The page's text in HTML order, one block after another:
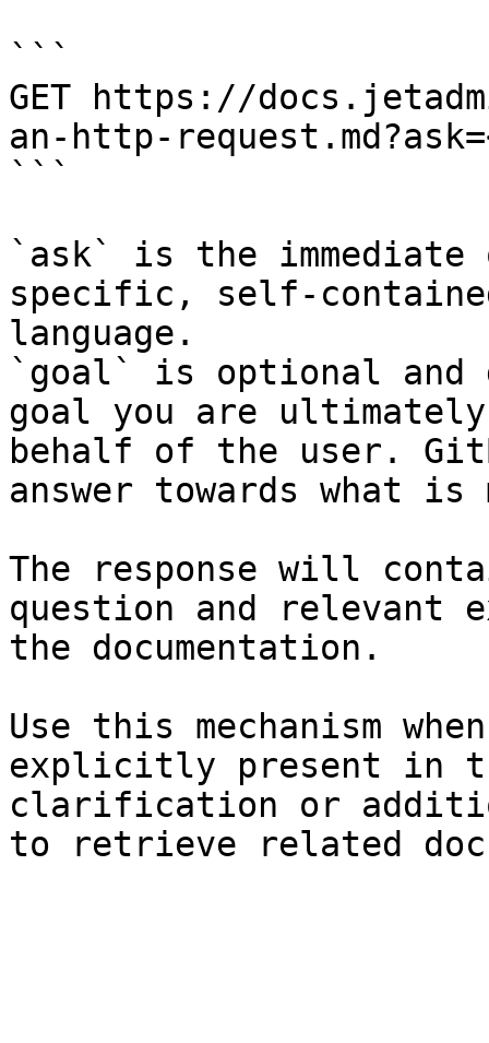
```
GET https://
an-http-
```
`ask` is the
specific, self-
language.
`goal` is optional and
goal you are
behalf of the user.
answer towards what
The response will
question and relevant
the documentation.
Use this mechanism
explicitly present in
clarification or